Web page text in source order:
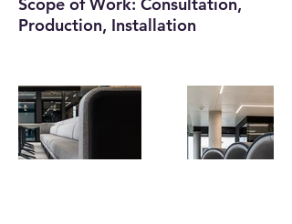
Production, Installation